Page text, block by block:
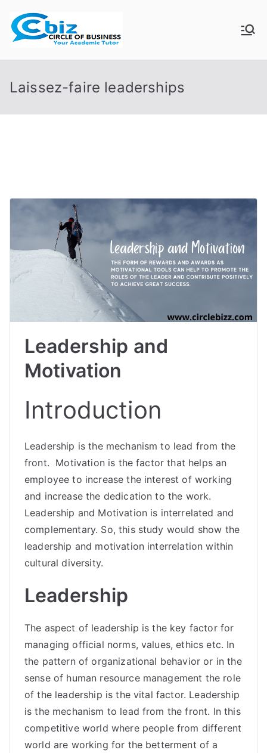
content
CIRCLE OF
BUSINESS
Laissez-faire leaderships
Leadership and
Motivation
Introduction
Leadership is the mechanism to lead from the
front. Motivation is the factor that helps an
employee to increase the interest of working
and increase the dedication to the work.
Leadership and Motivation is interrelated and
complementary. So, this study would show the
leadership and motivation interrelation within
cultural diversity.
Leadership
The aspect of leadership is the key factor for
managing official norms, values, ethics etc. In
the pattern of organizational behavior or in the
sense of human resource management the role
of the leadership is the vital factor. Leadership
is the mechanism to lead from the front. In this
competitive world where people from different
world are working for the betterment of a